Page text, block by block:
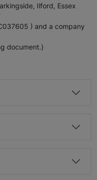
Ilford, Essex
) and a company
document.)